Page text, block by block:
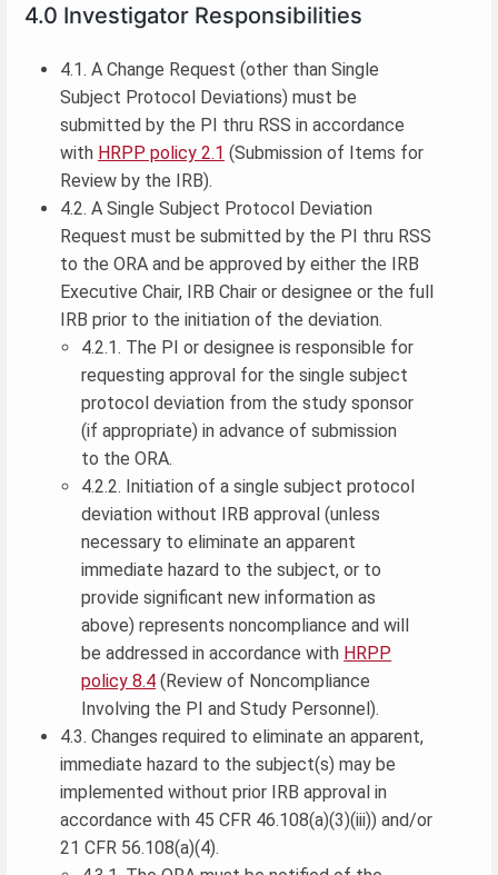
4.0 Investigator Responsibilities
4.1. A Change Request (other than Single
Subject Protocol Deviations) must be
submitted by the PI thru RSS in accordance
with HRPP policy 2.1 (Submission of Items for
Review by the IRB).
4.2. A Single Subject Protocol Deviation
Request must be submitted by the PI thru RSS
to the ORA and be approved by either the IRB
Executive Chair, IRB Chair or designee or the full
IRB prior to the initiation of the deviation.
4.2.1. The PI or designee is responsible for
requesting approval for the single subject
protocol deviation from the study sponsor
(if appropriate) in advance of submission
to the ORA.
4.2.2. Initiation of a single subject protocol
deviation without IRB approval (unless
necessary to eliminate an apparent
immediate hazard to the subject, or to
provide significant new information as
above) represents noncompliance and will
be addressed in accordance with HRPP
policy 8.4 (Review of Noncompliance
Involving the PI and Study Personnel).
4.3. Changes required to eliminate an apparent,
immediate hazard to the subject(s) may be
implemented without prior IRB approval in
accordance with 45 CFR 46.108(a)(3)(iii)) and/or
21 CFR 56.108(a)(4).